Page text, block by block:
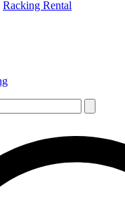
Racking Rental